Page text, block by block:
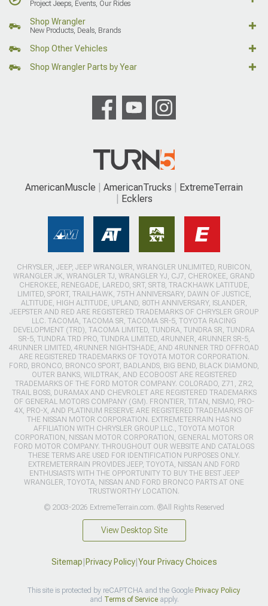
Project Jeeps, Events, Our Rides
Shop Wrangler
New Products, Deals, Brands
Shop Other Vehicles
Shop Wrangler Parts by Year
AmericanMuscle AmericanTrucks
ExtremeTerrain
Ecklers
CHRYSLER, JEEP, JEEP WRANGLER, WRANGLER UNLIMITED, RUBICON,
WRANGLER JK, WRANGLER TJ, WRANGLER YJ, CJ7, CHEROKEE, GRAND
CHEROKEE, RENEGADE, LAREDO, SRT, SRT8, TRACKHAWK LATITUDE,
LIMITED, SPORT, TRAILHAWK, 75TH ANNIVERSARY, DAWN OF JUSTICE,
ALTITUDE, HIGH ALTITUDE, UPLAND, 80TH ANNIVERSARY, ISLANDER,
JEEPSTER AND RED ARE REGISTERED TRADEMARKS OF CHRYSLER GROUP
LLC. TACOMA, TACOMA SR, TACOMA SR-5, TOYOTA RACING
DEVELOPMENT (TRD), TACOMA LIMITED, TUNDRA, TUNDRA SR, TUNDRA
SR-5, TUNDRA TRD PRO, TUNDRA LIMITED, 4RUNNER, 4RUNNER SR-5,
4RUNNER LIMITED, 4RUNNER NIGHTSHADE, AND 4RUNNER TRD OFFROAD
ARE REGISTERED TRADEMARKS OF TOYOTA MOTOR CORPORATION.
FORD, BRONCO, BRONCO SPORT, BADLANDS, BIG BEND, BLACK DIAMOND,
OUTER BANKS, WILDTRAK, AND ECOBOOST ARE REGISTERED
TRADEMARKS OF THE FORD MOTOR COMPANY. COLORADO, Z71, ZR2,
TRAIL BOSS, DURAMAX AND CHEVROLET ARE REGISTERED TRADEMARKS
OF GENERAL MOTORS COMPANY (GM). FRONTIER, TITAN, NISMO, PRO-
4X, PRO-X, AND PLATINUM RESERVE ARE REGISTERED TRADEMARKS OF
THE NISSAN MOTOR CORPORATION. EXTREMETERRAIN HAS NO
AFFILIATION WITH CHRYSLER GROUP LLC., TOYOTA MOTOR
CORPORATION, NISSAN MOTOR CORPORATION, GENERAL MOTORS OR
FORD MOTOR COMPANY. THROUGHOUT OUR WEBSITE AND CATALOGS
THESE TERMS ARE USED FOR IDENTIFICATION PURPOSES ONLY.
EXTREMETERRAIN PROVIDES JEEP, TOYOTA, NISSAN AND FORD
ENTHUSIASTS WITH THE OPPORTUNITY TO BUY THE BEST JEEP
WRANGLER, TOYOTA, NISSAN AND FORD BRONCO PARTS AT ONE
TRUSTWORTHY LOCATION.
© 2003-2026 ExtremeTerrain.com. ®All Rights Reserved
View Desktop Site
Sitemap Privacy Policy| Your Privacy Choices
This site is protected by reCAPTCHA and the Google Privacy Policy
and Terms of Serviceapply.